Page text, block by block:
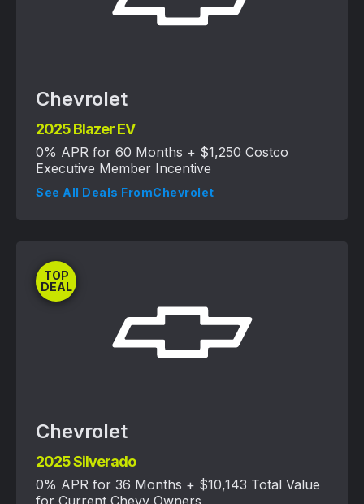
Chevrolet
2025 Blazer EV
0% APR for 60 Months + $1,250 Costco
Executive Member Incentive
See All Deals FromChevrolet
TOP
DEAL
Chevrolet
2025 Silverado
0% APR for 36 Months + $10,143 Total Value
for Current Chevy Owners